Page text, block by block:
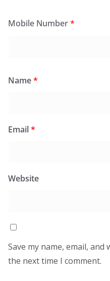
Mobile Number*
Name*
Email*
Website
Save my name, email,
the next time I comment.